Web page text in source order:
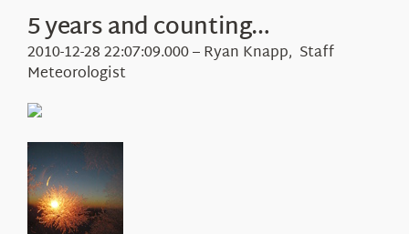
Events
Visit Us
Education
Research
About Us
5 years and counting…
2010-12-28 22:07:09.000 – Ryan Knapp, Staff
Meteorologist